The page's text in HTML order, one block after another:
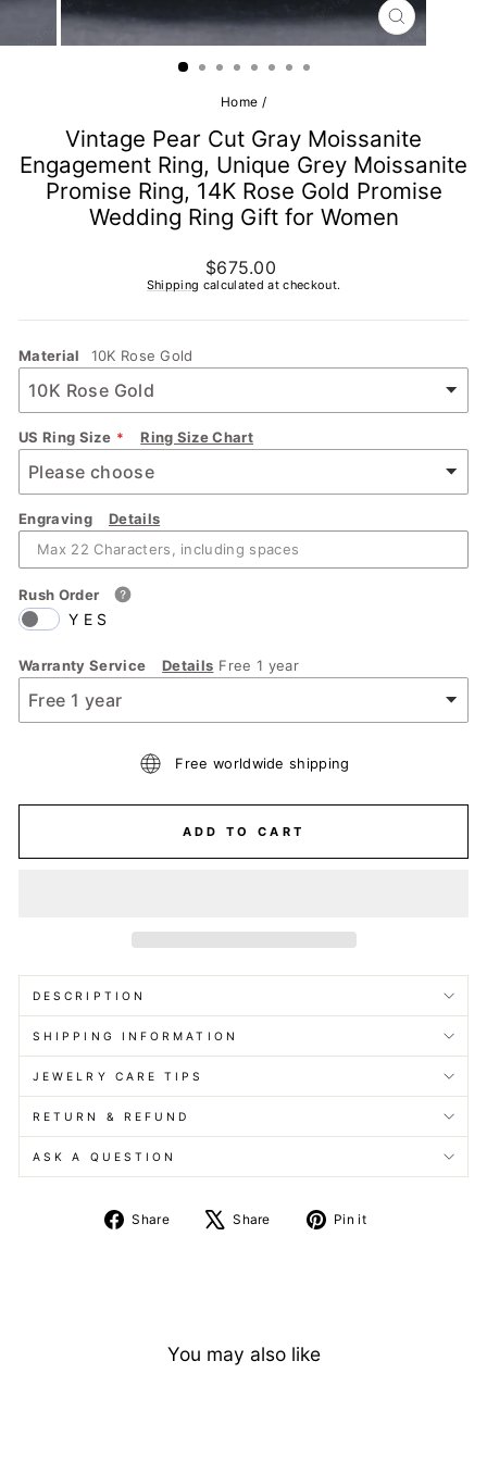
CLOSE
(ESC)
Home /
Vintage Pear Cut Gray Moissanite
Engagement Ring, Unique Grey Moissanite
Promise Ring, 14K Rose Gold Promise
Wedding Ring Gift for Women
Regular
price
$675.00
Shipping calculated at checkout.
Material 10K Rose Gold
US Ring Size Ring Size Chart
Engraving Details
Rush Order
YES
Warranty Service Details Free 1 year
Free worldwide shipping
ADD TO CART
DESCRIPTION
SHIPPING INFORMATION
JEWELRY CARE TIPS
RETURN & REFUND
ASK A QUESTION
Share
Share
Share
Tweet Pin it
You may also like